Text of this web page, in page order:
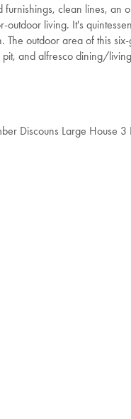
furnishings, clean lines, an
living. It's
The outdoor area of this six-
pit, and alfresco dining/
Discouns Large House 3